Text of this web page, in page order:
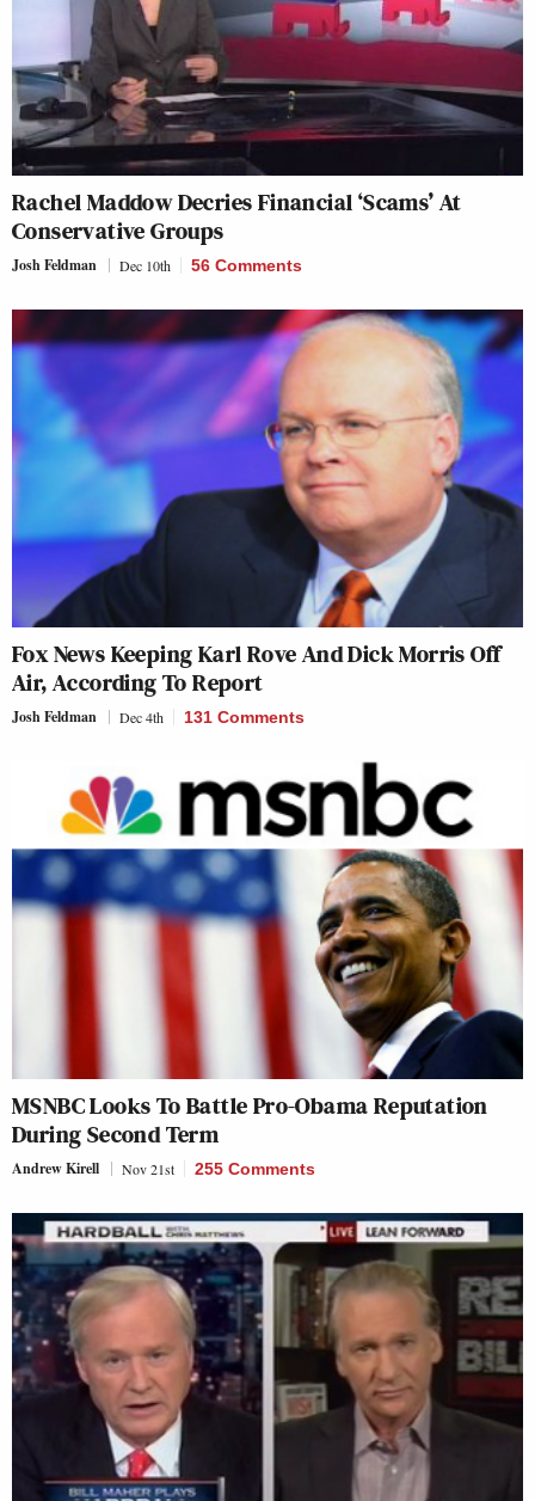
Rachel Maddow Decries Financial ‘Scams’ At
Conservative Groups
Josh Feldman Dec 10th 56 Comments
Fox News Keeping Karl Rove And Dick Morris Off
Air, According To Report
Josh Feldman Dec 4th 131 Comments
MSNBC Looks To Battle Pro-Obama Reputation
During Second Term
Andrew Kirell Nov 21st 255 Comments